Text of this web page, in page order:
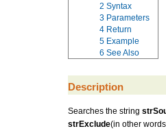
2 Syntax
3 Parameters
4 Return
5 Example
6 See Also
Description
Searches the string
strExclude(in other